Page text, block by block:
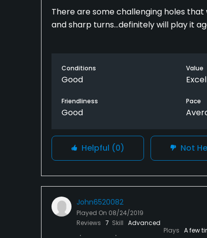
There are some challenging holes
and sharp turns...definitely will play it
Conditions
Good
Value
Friendliness
Good
Pace
Helpful (0) Not
John6520082
Played On 08/24/2019
Reviews 7 Skill Advanced
Plays A few